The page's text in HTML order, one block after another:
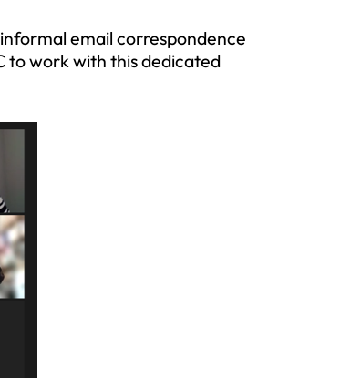
email correspondence
to work with this dedicated